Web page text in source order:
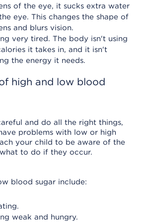
of the eye, it sucks extra water
eye. This changes the shape of
and blurs vision.
very tired. The body isn't using
it takes in, and it isn't
the energy it needs.
high and low blood
and do all the right things,
problems with low or high
your child to be aware of the
to do if they occur.
blood sugar include:
weak and hungry.